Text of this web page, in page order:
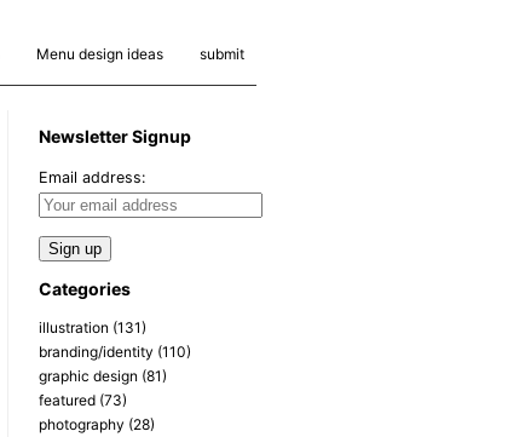
Menu design ideas submit
Newsletter Signup
Email address:
Categories
illustration (131)
branding/identity (110)
graphic design (81)
featured (73)
photography (28)